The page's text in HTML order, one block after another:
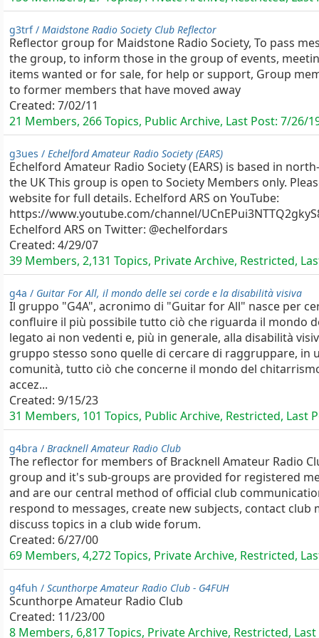
g3trf / Maidstone Radio Society Club Reflector
Reflector group for Maidstone Radio Society, To pass
the group, to inform those in the group of events,
items wanted or for sale, for help or support, Group
to former members that have moved away
Created: 7/02/11
21 Members, 266 Topics, Public Archive, Last Post: 7/26/
g3ues / Echelford Amateur Radio Society (EARS)
Echelford Amateur Radio Society (EARS) is based in
the UK This group is open to Society Members only.
website for full details. Echelford ARS on YouTube:
https://www.youtube.com/channel/
Echelford ARS on Twitter: @echelfordars
Created: 4/29/07
39 Members, 2,131 Topics, Private Archive, Restricted,
g4a / Guitar For All, il mondo delle sei corde e la disabilità visiva
Il gruppo "G4A", acronimo di "Guitar for All" nasce per
confluire il più possibile tutto ciò che riguarda il mondo
legato ai non vedenti e, più in generale, alla disabilità
gruppo stesso sono quelle di cercare di raggruppare, in
comunità, tutto ciò che concerne il mondo del
accez...
Created: 9/15/23
31 Members, 101 Topics, Public Archive, Restricted, Last
g4bra / Bracknell Amateur Radio Club
The reflector for members of Bracknell Amateur Radio
group and it's sub-groups are provided for registered
and are our central method of official club
respond to messages, create new subjects, contact club
discuss topics in a club wide forum.
Created: 6/27/00
69 Members, 4,272 Topics, Private Archive, Restricted,
g4fuh / Scunthorpe Amateur Radio Club - G4FUH
Scunthorpe Amateur Radio Club
Created: 11/23/00
8 Members, 6,817 Topics, Private Archive, Restricted,